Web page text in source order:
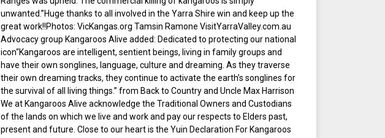
unwanted.”Huge thanks to all involved in the Yarra Shire win and keep up the
great work!!Photos: VicKangas.org Tamsin Ramone VisitYarraValley.com.au
Advocacy group Kangaroos Alive added: Dedicated to protecting our national
icon“Kangaroos are intelligent, sentient beings, living in family groups and
have their own songlines, language, culture and dreaming. As they traverse
their own dreaming tracks, they continue to activate the earth’s songlines for
the survival of all living things.” from Back to Country and Uncle Max Harrison
We at Kangaroos Alive acknowledge the Traditional Owners and Custodians
of the lands on which we live and work and pay our respects to Elders past,
present and future. Close to our heart is the Yuin Declaration For Kangaroos